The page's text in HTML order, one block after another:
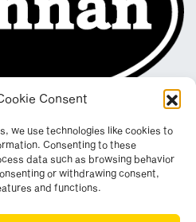
Consent
we use technologies like cookies to
Consenting to these
data such as browsing behavior
or withdrawing consent,
and functions.